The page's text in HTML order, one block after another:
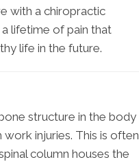
with a chiropractic
lifetime of pain that
life in the future.
structure in the body
injuries. This is often
column houses the